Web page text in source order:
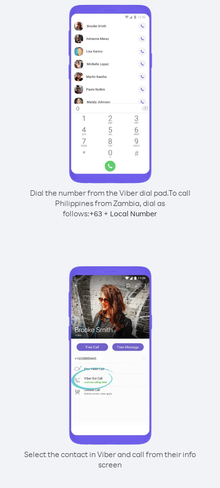
Dial the number from the Viber dial pad.To call
Philippines from Zambia, dial as
follows:+63 + Local Number
Select the contact in Viber and call from their info
screen